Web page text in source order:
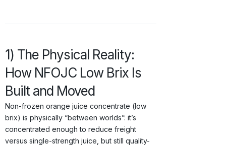
1) The Physical Reality:
How NFOJC Low Brix Is
Built and Moved
Non-frozen orange juice concentrate (low
brix) is physically “between worlds”: it’s
concentrated enough to reduce freight
versus single-strength juice, but still quality-